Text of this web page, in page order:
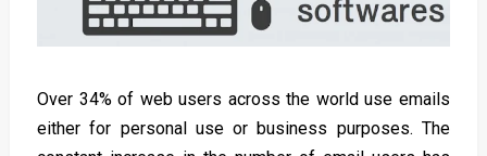
Over 34% of web users across the world use emails
either for personal use or business purposes. The